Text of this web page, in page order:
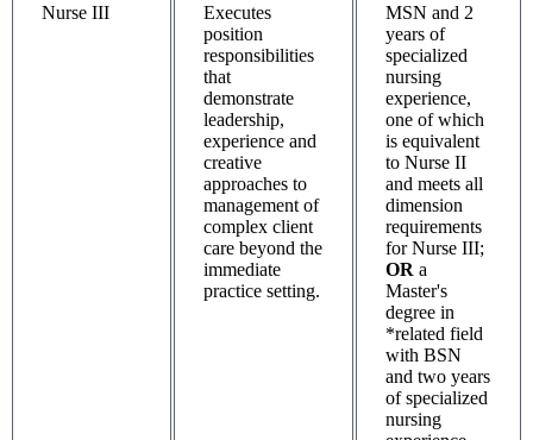
Nurse III
Executes
position
responsibilities
that
demonstrate
leadership,
experience and
creative
approaches to
management of
complex client
care beyond the
immediate
practice setting.
MSN and 2
years of
specialized
nursing
experience,
one of which
is equivalent
to Nurse II
and meets all
dimension
requirements
for Nurse III;
OR a
Master's
degree in
*related field
with BSN
and two years
of specialized
nursing